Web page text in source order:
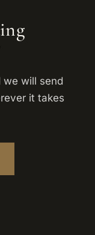
we will send
it takes